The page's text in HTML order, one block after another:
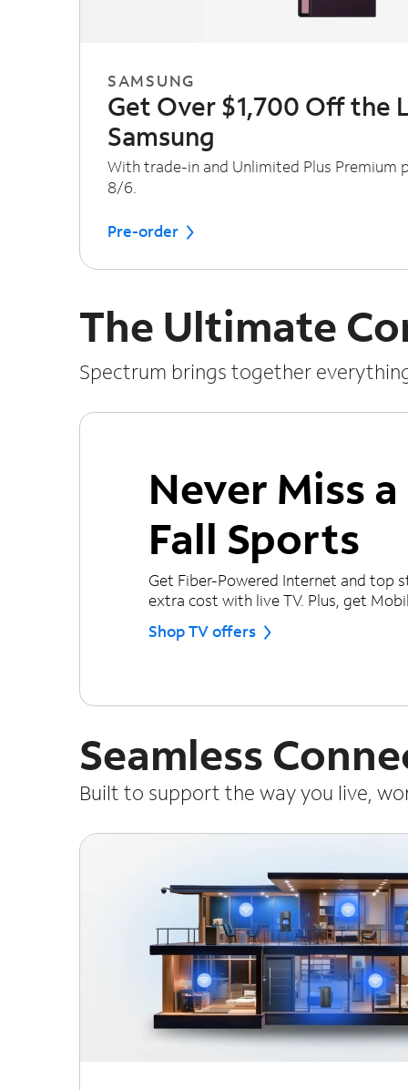
SAMSUNG
Get Over $1,700 Off the
Samsung
With trade-in and Unlimited Plus Premium
8/6.
Pre-order
The Ultimate
Spectrum brings together
Never Miss
Fall Sports
Get Fiber-Powered Internet and top
extra cost with live TV. Plus, get
Shop TV offers
Seamless
Built to support the way you live,